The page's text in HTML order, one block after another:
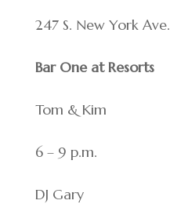
247 S. New York Ave.
Bar One at Resorts
Tom & Kim
6 – 9 p.m.
DJ Gary